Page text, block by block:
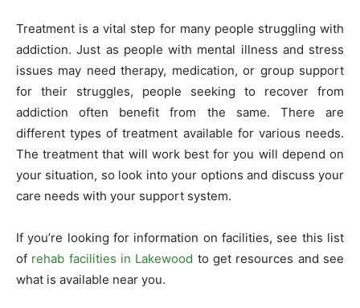
Treatment is a vital step for many people struggling with
addiction. Just as people with mental illness and stress
issues may need therapy, medication, or group support
for their struggles, people seeking to recover from
addiction often benefit from the same. There are
different types of treatment available for various needs.
The treatment that will work best for you will depend on
your situation, so look into your options and discuss your
care needs with your support system.
If you’re looking for information on facilities, see this list
of rehab facilities in Lakewood to get resources and see
what is available near you.